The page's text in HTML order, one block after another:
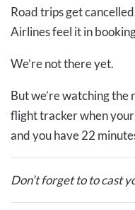
Road trips get
Airlines feel it in
We’re not there yet.
But we’re watching the
flight tracker when
and you have 22
Don’t forget to to cast